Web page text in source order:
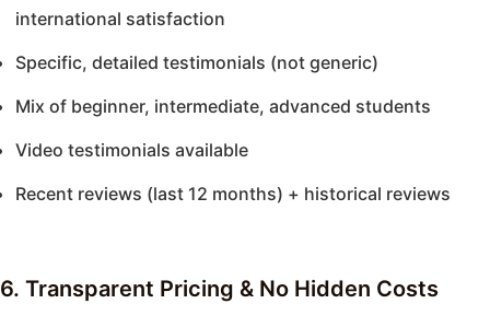
international satisfaction
Specific, detailed testimonials (not generic)
Mix of beginner, intermediate, advanced students
Video testimonials available
Recent reviews (last 12 months) + historical reviews
6. Transparent Pricing & No Hidden Costs